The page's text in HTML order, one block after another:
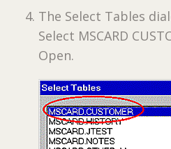
The Select Tables
Select MSCARD
Open.